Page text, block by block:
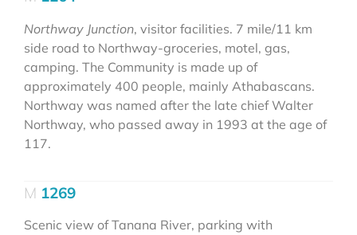
Northway Junction, visitor facilities. 7 mile/11 km
side road to Northway-groceries, motel, gas,
camping. The Community is made up of
approximately 400 people, mainly Athabascans.
Northway was named after the late chief Walter
Northway, who passed away in 1993 at the age of
117.
1269
Scenic view of Tanana River, parking with